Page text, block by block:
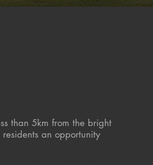
than 5km from the bright
an opportunity